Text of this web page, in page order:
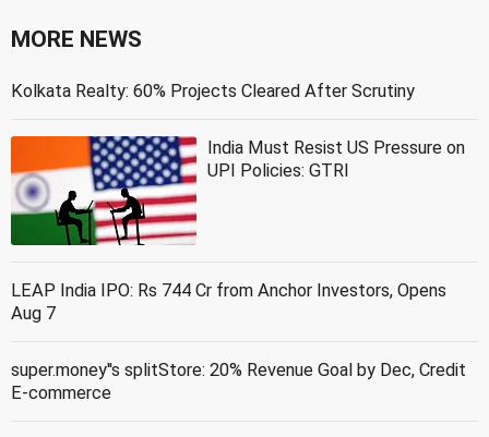
MORE NEWS
Kolkata Realty: 60% Projects Cleared After Scrutiny
India Must Resist US Pressure on
UPI Policies: GTRI
LEAP India IPO: Rs 744 Cr from Anchor Investors, Opens
Aug 7
super.money''s splitStore: 20% Revenue Goal by Dec, Credit
E-commerce